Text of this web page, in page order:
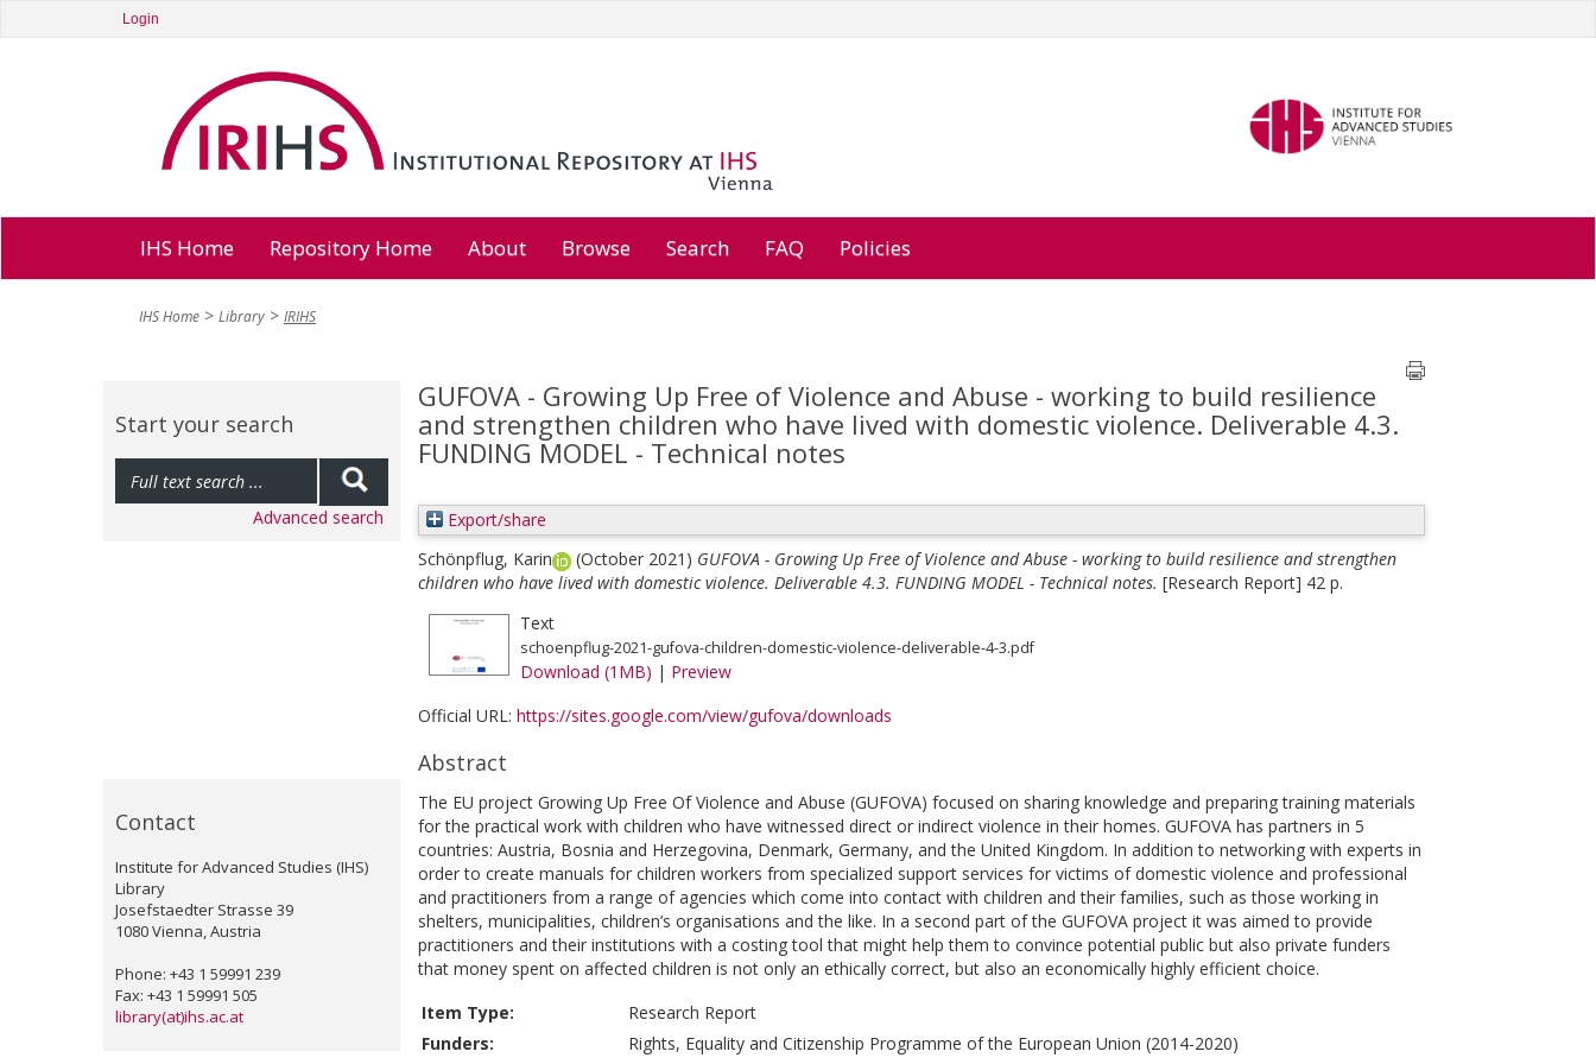
Login
IHS Home Repository Home About Browse Search FAQ Policies
IHS Home Library IRIHS
Start your search
Advanced search
Contact
Institute for Advanced Studies (IHS)
Library
Josefstaedter Strasse 39
1080 Vienna, Austria
Phone: +43 1 59991 239
Fax: +43 1 59991 505
library(at)ihs.ac.at
GUFOVA - Growing Up Free of Violence and Abuse - working to build resilience
and strengthen children who have lived with domestic violence. Deliverable 4.3.
FUNDING MODEL - Technical notes
Export/share
Schönpflug, Karin
(October 2021) GUFOVA - Growing Up Free of Violence and Abuse - working to build resilience and strengthen
children who have lived with domestic violence. Deliverable 4.3. FUNDING MODEL - Technical notes. [Research Report] 42 p.
Text
schoenpflug-2021-gufova-children-domestic-violence-deliverable-4-3.pdf
Download (1MB) | Preview
Official URL: https://sites.google.com/view/gufova/downloads
Abstract
The EU project Growing Up Free Of Violence and Abuse (GUFOVA) focused on sharing knowledge and preparing training materials
for the practical work with children who have witnessed direct or indirect violence in their homes. GUFOVA has partners in 5
countries: Austria, Bosnia and Herzegovina, Denmark, Germany, and the United Kingdom. In addition to networking with experts in
order to create manuals for children workers from specialized support services for victims of domestic violence and professional
and practitioners from a range of agencies which come into contact with children and their families, such as those working in
shelters, municipalities, children’s organisations and the like. In a second part of the GUFOVA project it was aimed to provide
practitioners and their institutions with a costing tool that might help them to convince potential public but also private funders
that money spent on affected children is not only an ethically correct, but also an economically highly efficient choice.
Item Type:
Research Report
Funders:
Rights, Equality and Citizenship Programme of the European Union (2014-2020)